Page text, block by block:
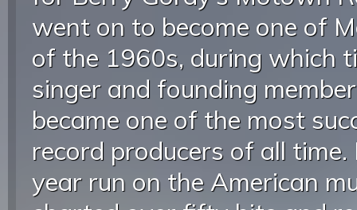
went on to become one of
of the 1960s, during which
singer and founding
became one of the most
record producers of all
year run on the American